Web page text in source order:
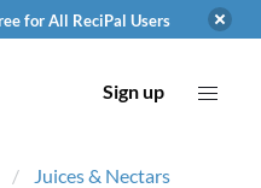
for All ReciPal Users
Sign up
Juices & Nectars